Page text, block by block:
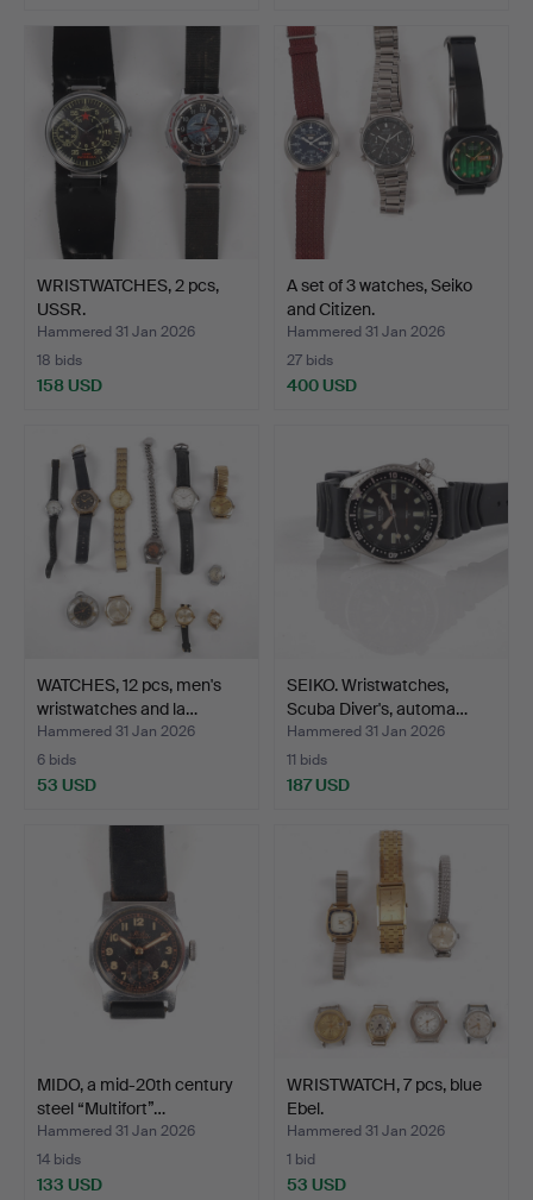
WRISTWATCHES, 2 pcs,
USSR.
Hammered 31 Jan 2026
18 bids
158 USD
A set of 3 watches, Seiko
and Citizen.
Hammered 31 Jan 2026
27 bids
400 USD
WATCHES, 12 pcs, men's
wristwatches and la…
Hammered 31 Jan 2026
6 bids
53 USD
SEIKO. Wristwatches,
Scuba Diver's, automa…
Hammered 31 Jan 2026
11 bids
187 USD
MIDO, a mid-20th century
steel “Multifort”…
Hammered 31 Jan 2026
14 bids
133 USD
WRISTWATCH, 7 pcs, blue
Ebel.
Hammered 31 Jan 2026
1 bid
53 USD